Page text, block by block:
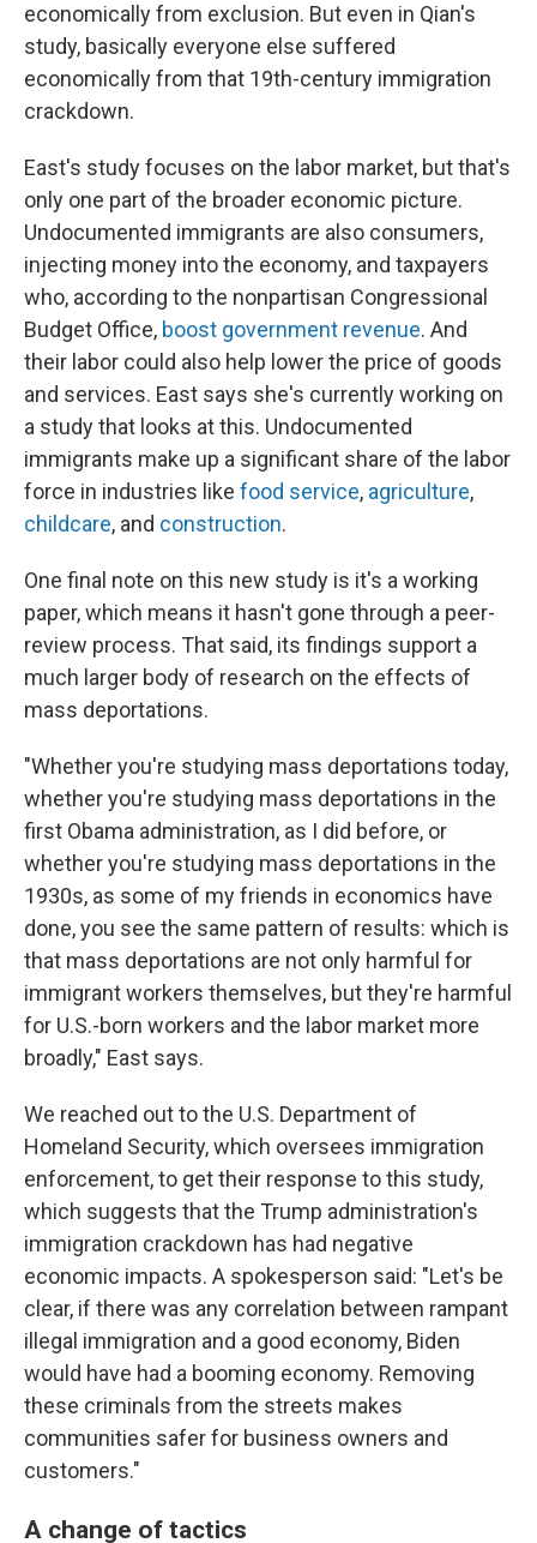
economically from exclusion. But even in Qian's
study, basically everyone else suffered
economically from that 19th-century immigration
crackdown.
East's study focuses on the labor market, but that's
only one part of the broader economic picture.
Undocumented immigrants are also consumers,
injecting money into the economy, and taxpayers
who, according to the nonpartisan Congressional
Budget Office, boost government revenue. And
their labor could also help lower the price of goods
and services. East says she's currently working on
a study that looks at this. Undocumented
immigrants make up a significant share of the labor
force in industries like food service, agriculture,
childcare, and construction.
One final note on this new study is it's a working
paper, which means it hasn't gone through a peer-
review process. That said, its findings support a
much larger body of research on the effects of
mass deportations.
"Whether you're studying mass deportations today,
whether you're studying mass deportations in the
first Obama administration, as I did before, or
whether you're studying mass deportations in the
1930s, as some of my friends in economics have
done, you see the same pattern of results: which is
that mass deportations are not only harmful for
immigrant workers themselves, but they're harmful
for U.S.-born workers and the labor market more
broadly," East says.
We reached out to the U.S. Department of
Homeland Security, which oversees immigration
enforcement, to get their response to this study,
which suggests that the Trump administration's
immigration crackdown has had negative
economic impacts. A spokesperson said: "Let's be
clear, if there was any correlation between rampant
illegal immigration and a good economy, Biden
would have had a booming economy. Removing
these criminals from the streets makes
communities safer for business owners and
customers."
A change of tactics